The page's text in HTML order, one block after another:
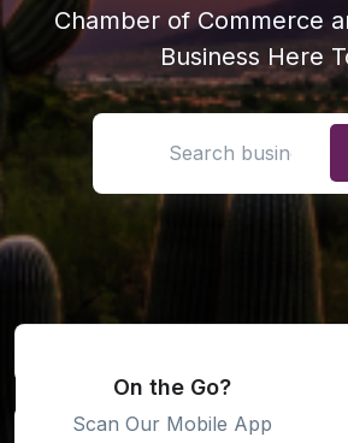
Chamber of Commerce
Business Here
On the Go?
Scan Our Mobile App